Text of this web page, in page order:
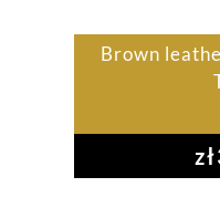
Brown
zł